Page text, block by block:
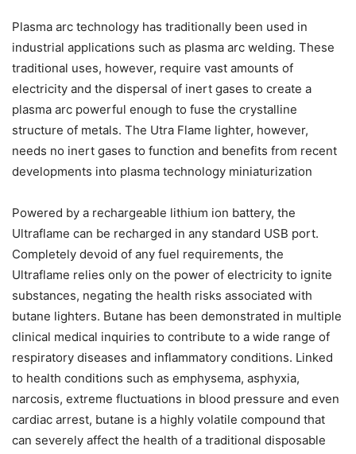
Plasma arc technology has traditionally been used in
industrial applications such as plasma arc welding. These
traditional uses, however, require vast amounts of
electricity and the dispersal of inert gases to create a
plasma arc powerful enough to fuse the crystalline
structure of metals. The Utra Flame lighter, however,
needs no inert gases to function and benefits from recent
developments into plasma technology miniaturization
Powered by a rechargeable lithium ion battery, the
Ultraflame can be recharged in any standard USB port.
Completely devoid of any fuel requirements, the
Ultraflame relies only on the power of electricity to ignite
substances, negating the health risks associated with
butane lighters. Butane has been demonstrated in multiple
clinical medical inquiries to contribute to a wide range of
respiratory diseases and inflammatory conditions. Linked
to health conditions such as emphysema, asphyxia,
narcosis, extreme fluctuations in blood pressure and even
cardiac arrest, butane is a highly volatile compound that
can severely affect the health of a traditional disposable